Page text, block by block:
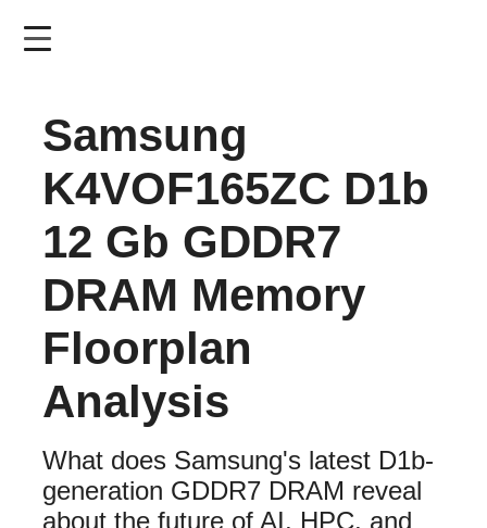
Samsung
K4VOF165ZC D1b
12 Gb GDDR7
DRAM Memory
Floorplan
Analysis
What does Samsung's latest D1b-
generation GDDR7 DRAM reveal
about the future of AI, HPC, and